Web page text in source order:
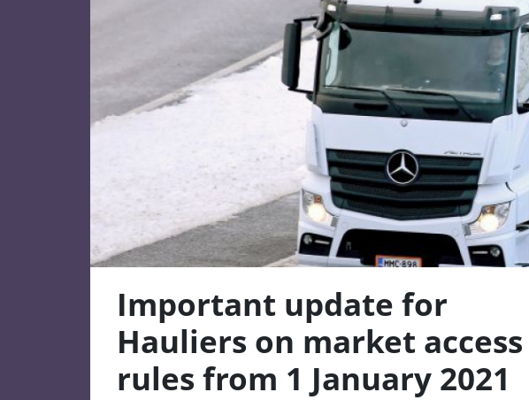
Important update for
Hauliers on market access
rules from 1 January 2021